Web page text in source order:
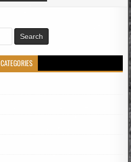
CATEGORIES